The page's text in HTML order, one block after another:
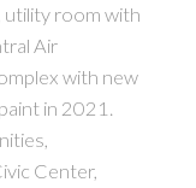
utility room with
Air
with new
in 2021.
Center,